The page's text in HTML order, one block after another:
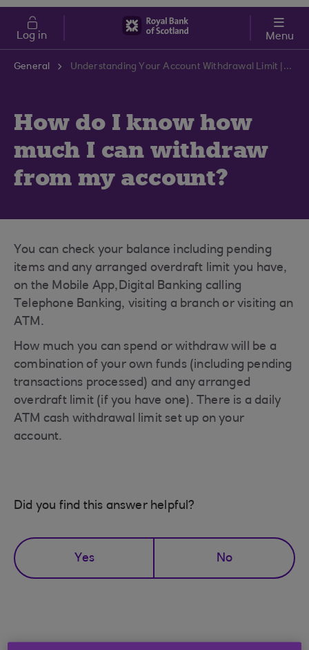
Skip to main content
Cost of Living
Log in Menu
General Understanding Your Account Withdrawal Limit | RBS Support Centre
How do I know how
much I can withdraw
from my account?
You can check your balance including pending
items and any arranged overdraft limit you have,
on the Mobile App,Digital Banking calling
Telephone Banking, visiting a branch or visiting an
ATM.
How much you can spend or withdraw will be a
combination of your own funds (including pending
transactions processed) and any arranged
overdraft limit (if you have one). There is a daily
ATM cash withdrawal limit set up on your
account.
Did you find this answer helpful?
Yes No